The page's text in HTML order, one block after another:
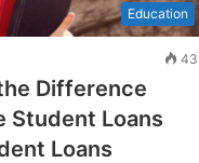
Education
Difference
Student Loans
Loans